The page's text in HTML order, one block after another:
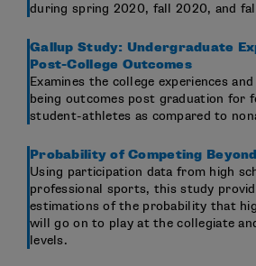
during spring 2020, fall 2020, and
Gallup Study: Undergraduate
Post-College Outcomes
Examines the college experiences
being outcomes post graduation for
student-athletes as compared to
Probability of Competing
Using participation data from high
professional sports, this study
estimations of the probability that
will go on to play at the collegiate
levels.